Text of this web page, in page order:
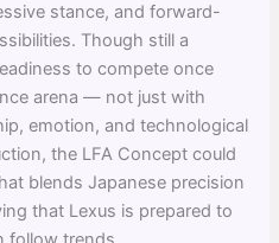
stance, and forward-
Though still a
to compete once
arena — not just with
emotion, and technological
the LFA Concept could
blends Japanese precision
that Lexus is prepared to